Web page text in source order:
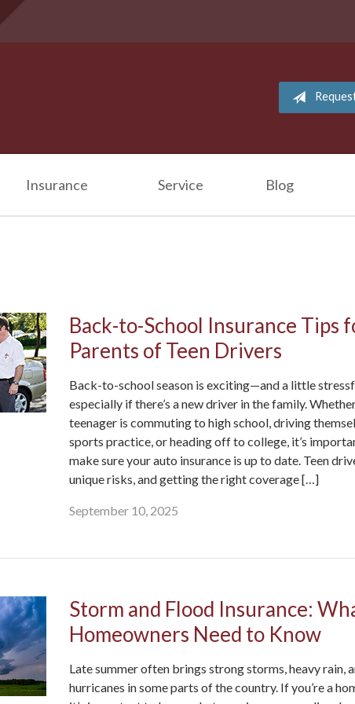
Insurance Service Blog
Back-to-School Insurance Tips
Parents of Teen Drivers
Back-to-school season is exciting—and a little
especially if there’s a new driver in the family.
teenager is commuting to high school, driving
sports practice, or heading off to college, it’s
make sure your auto insurance is up to date. Teen
unique risks, and getting the right coverage […]
September 10, 2025
Storm and Flood Insurance:
Homeowners Need to Know
Late summer often brings strong storms, heavy rain,
hurricanes in some parts of the country. If you’re a